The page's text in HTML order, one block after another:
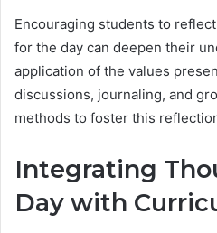
Encouraging students to
for the day can deepen their
application of the values
discussions, journaling, and
methods to foster this
Integrating
Day with